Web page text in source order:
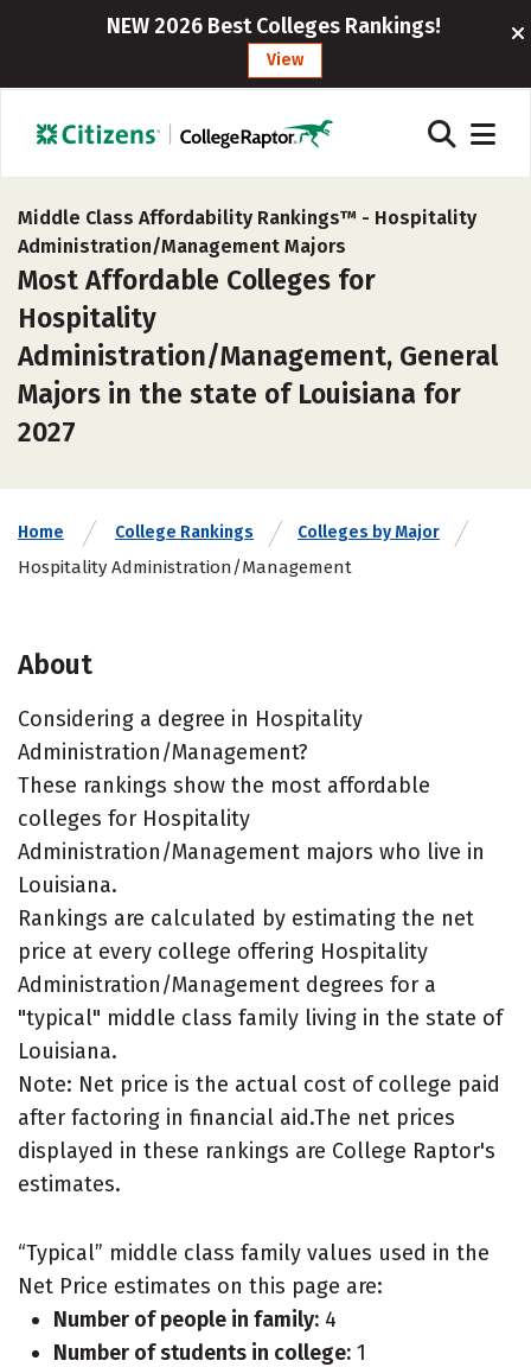
NEW 2026 Best Colleges Rankings!
View
Middle Class Affordability Rankings™ - Hospitality
Administration/Management Majors
Most Affordable Colleges for
Hospitality
Administration/Management, General
Majors in the state of Louisiana for
2027
Home College Rankings Colleges by Major
Hospitality Administration/Management
About
Considering a degree in Hospitality
Administration/Management?
These rankings show the most affordable
colleges for Hospitality
Administration/Management majors who live in
Louisiana.
Rankings are calculated by estimating the net
price at every college offering Hospitality
Administration/Management degrees for a
"typical" middle class family living in the state of
Louisiana.
Note: Net price is the actual cost of college paid
after factoring in financial aid.The net prices
displayed in these rankings are College Raptor's
estimates.
“Typical” middle class family values used in the
Net Price estimates on this page are:
Number of people in family: 4
Number of students in college: 1